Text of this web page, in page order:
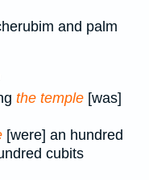
and palm
the temple [was]
[were] an hundred
cubits